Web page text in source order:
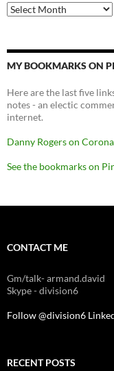
Archives
MY BOOKMARKS ON
Here are the last five
notes - an electic
internet.
Danny Rogers on
See the bookmarks on
CONTACT ME
Gm/talk- armand.david
Skype - division6
Follow @division6
RECENT POSTS